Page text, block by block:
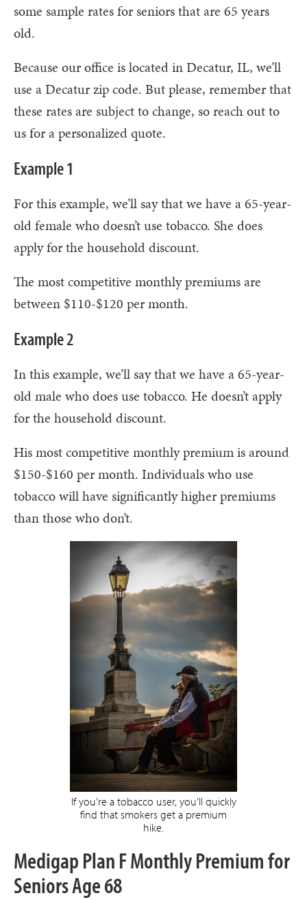
some sample rates for seniors that are 65 years
old.
Because our office is located in Decatur, IL, we’ll
use a Decatur zip code. But please, remember that
these rates are subject to change, so reach out to
us for a personalized quote.
Example 1
For this example, we’ll say that we have a 65-year-
old female who doesn’t use tobacco. She does
apply for the household discount.
The most competitive monthly premiums are
between $110-$120 per month.
Example 2
In this example, we’ll say that we have a 65-year-
old male who does use tobacco. He doesn’t apply
for the household discount.
His most competitive monthly premium is around
$150-$160 per month. Individuals who use
tobacco will have significantly higher premiums
than those who don’t.
If you’re a tobacco user, you’ll quickly
find that smokers get a premium
hike.
Medigap Plan F Monthly Premium for
Seniors Age 68